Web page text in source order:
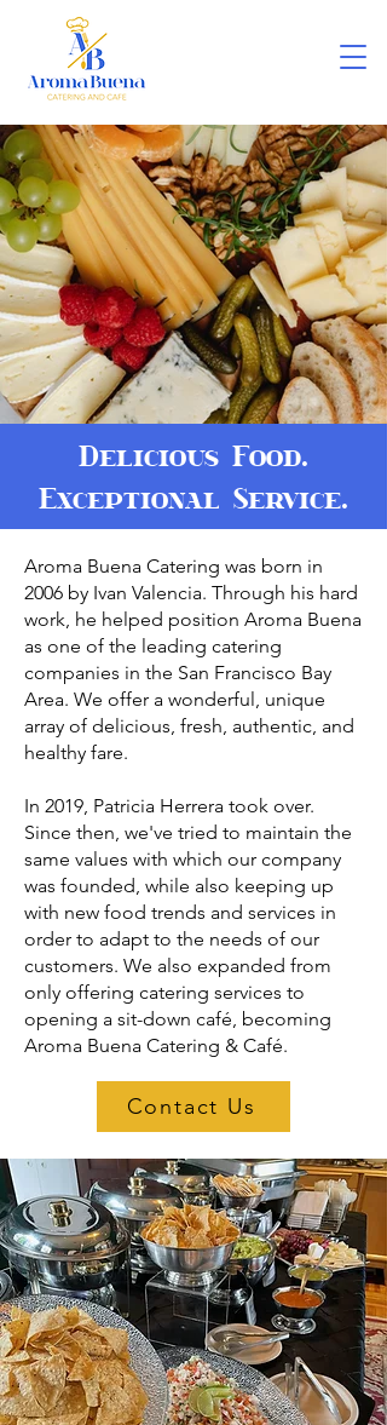
Delicious Food.
Exceptional Service.
Aroma Buena Catering was born in
2006 by ​​Ivan Valencia. Through his hard
work, he helped position Aroma Buena
as one of the leading catering
companies in the San Francisco Bay
Area. We offer a wonderful, unique
array of delicious, fresh, authentic, and
healthy fare.
In 2019, Patricia Herrera took over.
Since then, we've tried to maintain the
same values ​​with which our company
was founded, while also keeping up
with new food trends and services in
order to adapt to the needs of our
customers. We also expanded from
only offering catering services to
opening a sit-down café, becoming
Aroma Buena Catering & Café.
Contact Us